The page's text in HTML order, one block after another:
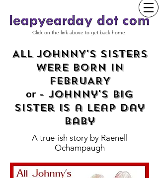
Click on the link above to get back home.
ALL JOHNNY'S SISTERS
WERE BORN IN
FEBRUARY
or - Johnny's Big
Sister is a Leap Day
baby
A true-ish story by Raenell
Ochampaugh